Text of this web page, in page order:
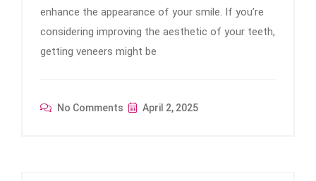
enhance the appearance of your smile. If you’re
considering improving the aesthetic of your teeth,
getting veneers might be
No Comments April 2, 2025